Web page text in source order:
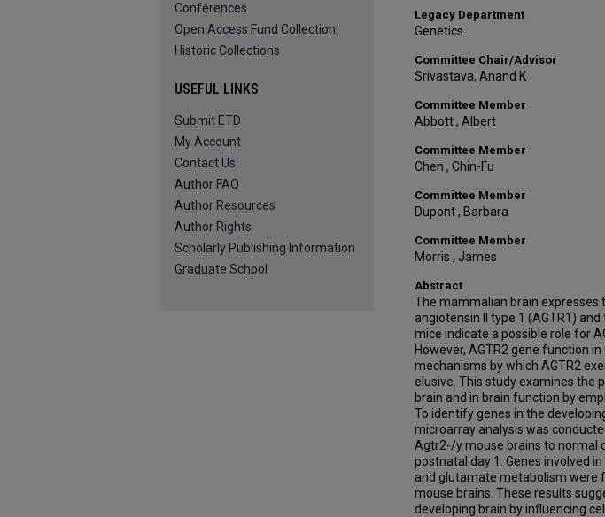
Legacy Department
Genetics
Committee Chair/Advisor
Srivastava, Anand K
Committee Member
Abbott , Albert
Committee Member
Chen , Chin-Fu
Committee Member
Dupont , Barbara
Committee Member
Morris , James
Abstract
The mammalian brain expresses
angiotensin II type 1 (AGTR1)
mice indicate a possible role for
However, AGTR2 gene function
mechanisms by which AGTR2
elusive. This study examines the
brain and in brain function by
To identify genes in the
microarray analysis was
Agtr2-/y mouse brains to normal
postnatal day 1. Genes involved
and glutamate metabolism were
mouse brains. These results
developing brain by influencing
Conferences
Open Access Fund Collection
Historic Collections
USEFUL LINKS
Submit ETD
My Account
Contact Us
Author FAQ
Author Resources
Author Rights
Scholarly Publishing Information
Graduate School